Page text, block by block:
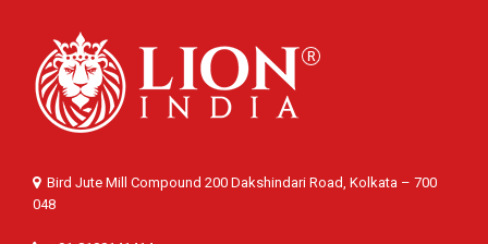
Bird Jute Mill Compound 200 Dakshindari Road, Kolkata – 700
048